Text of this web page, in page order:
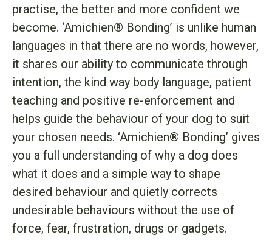
practise, the better and more confident we
become. ‘Amichien® Bonding’ is unlike human
languages in that there are no words, however,
it shares our ability to communicate through
intention, the kind way body language, patient
teaching and positive re-enforcement and
helps guide the behaviour of your dog to suit
your chosen needs. ‘Amichien® Bonding’ gives
you a full understanding of why a dog does
what it does and a simple way to shape
desired behaviour and quietly corrects
undesirable behaviours without the use of
force, fear, frustration, drugs or gadgets.